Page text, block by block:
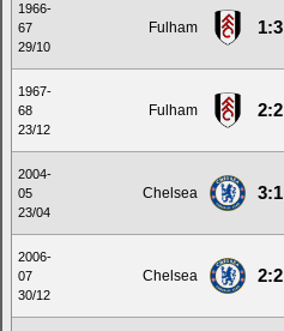
1966-
67
29/10
Fulham 1:3
1967-
68
23/12
Fulham 2:2
2004-
05
23/04
Chelsea 3:1
2006-
07
30/12
Chelsea 2:2